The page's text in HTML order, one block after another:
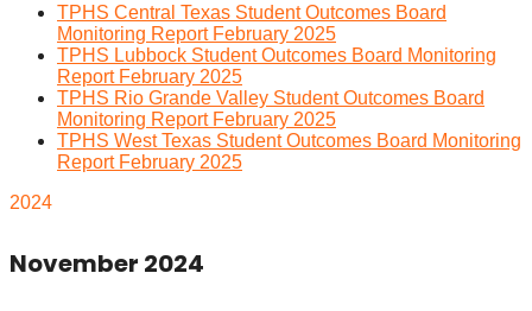
TPHS Central Texas Student Outcomes Board
Monitoring Report February 2025
TPHS Lubbock Student Outcomes Board Monitoring
Report February 2025
TPHS Rio Grande Valley Student Outcomes Board
Monitoring Report February 2025
TPHS West Texas Student Outcomes Board Monitoring
Report February 2025
2024
November 2024